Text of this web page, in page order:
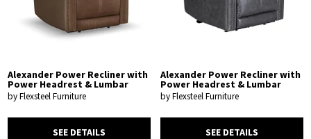
Alexander Power Recliner with
Power Headrest & Lumbar
by Flexsteel Furniture
SEE DETAILS
Alexander Power Recliner with
Power Headrest & Lumbar
by Flexsteel Furniture
SEE DETAILS